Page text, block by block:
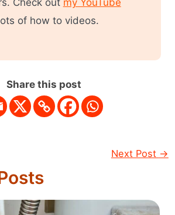
of how to videos.
Share this post
Next Post →